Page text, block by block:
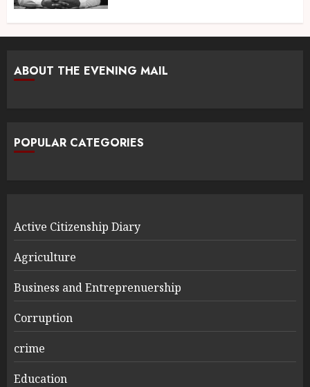
ABOUT THE EVENING MAIL
POPULAR CATEGORIES
Active Citizenship Diary
Agriculture
Business and Entreprenuership
Corruption
crime
Education